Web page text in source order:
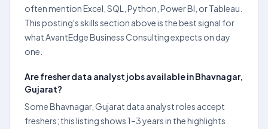
often mention Excel, SQL, Python, Power BI, or Tableau.
This posting's skills section above is the best signal for
what AvantEdge Business Consulting expects on day
one.
Are fresher data analyst jobs available in Bhavnagar,
Gujarat?
Some Bhavnagar, Gujarat data analyst roles accept
freshers; this listing shows 1–3 years in the highlights.